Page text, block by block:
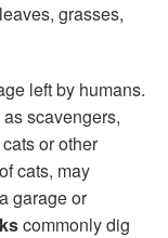
grasses,
left by humans.
scavengers,
or other
cats, may
garage or
commonly dig